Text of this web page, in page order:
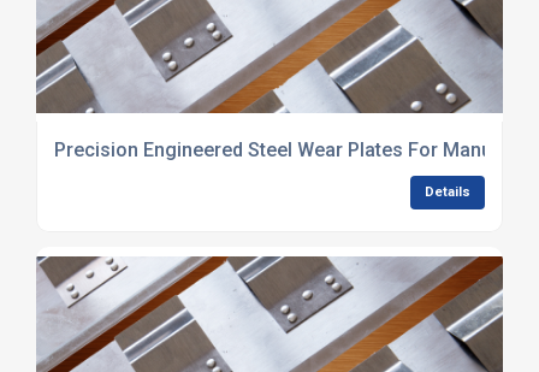
Precision Engineered Steel Wear Plates For
Details